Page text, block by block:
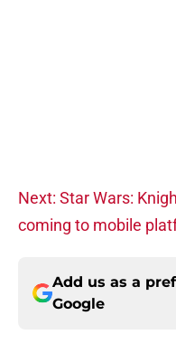
Next: Star Wars:
coming to mobile
Add us as a
Google